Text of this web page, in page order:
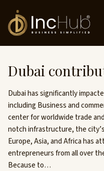
content
Dubai
Dubai has significantly
including Business and
center for worldwide trade
notch infrastructure, the
Europe, Asia, and Africa has
entrepreneurs from all over
Because to…